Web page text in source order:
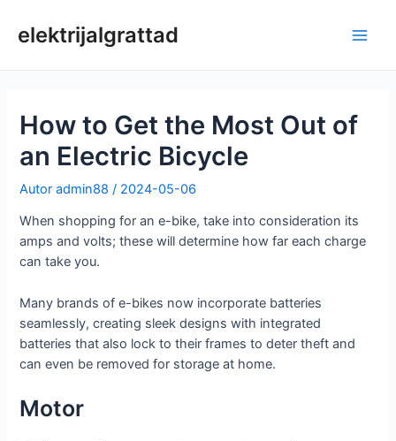
elektrijalgrattad
How to Get the Most Out of
an Electric Bicycle
Autoradmin88/ 2024-05-06
When shopping for an e-bike, take into consideration its
amps and volts; these will determine how far each charge
can take you.
Many brands of e-bikes now incorporate batteries
seamlessly, creating sleek designs with integrated
batteries that also lock to their frames to deter theft and
can even be removed for storage at home.
Motor